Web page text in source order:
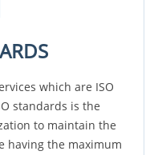
which are ISO
standards is the
to maintain the
having the maximum